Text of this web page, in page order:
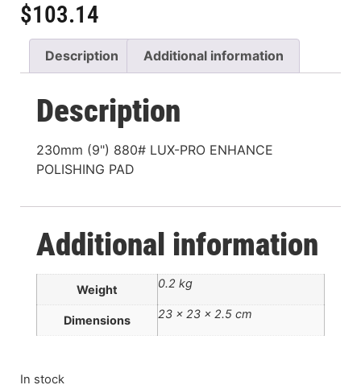
$103.14
Description Additional information
Description
230mm (9") 880# LUX-PRO ENHANCE
POLISHING PAD
Additional information
Weight 0.2 kg
Dimensions 23 × 23 × 2.5 cm
In stock